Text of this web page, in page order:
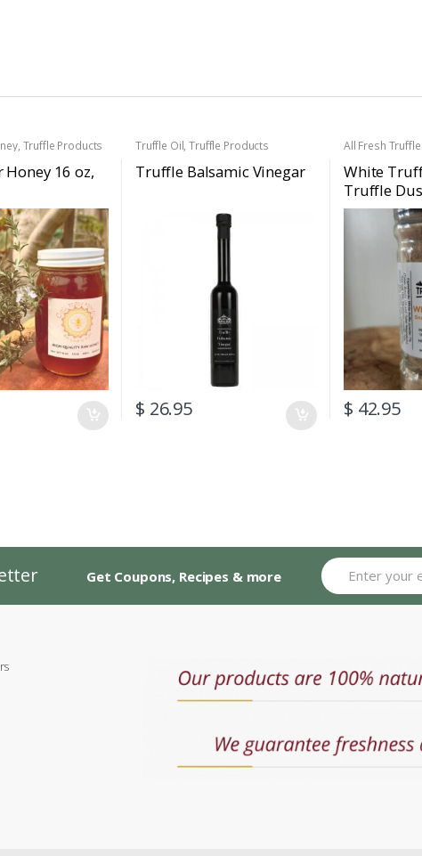
, Truffle Products
16 oz,
Truffle Oil,Truffle Products
Truffle Balsamic Vinegar
$ 26.95
All Fresh
Gift Baskets,
Truffle Products
Seasoning
White
Truffle
Truffle
2.47oz
$ 42.95
Get Coupons, Recipes & more